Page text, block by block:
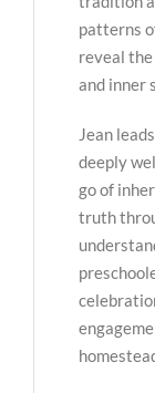
patterns
reveal the
and inner
Jean
deeply
go of
truth